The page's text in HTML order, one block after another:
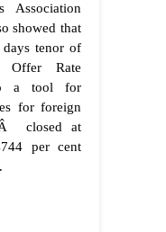
Association
showed that
tenor of
Offer Rate
a tool for
for foreign
closed at
per cent